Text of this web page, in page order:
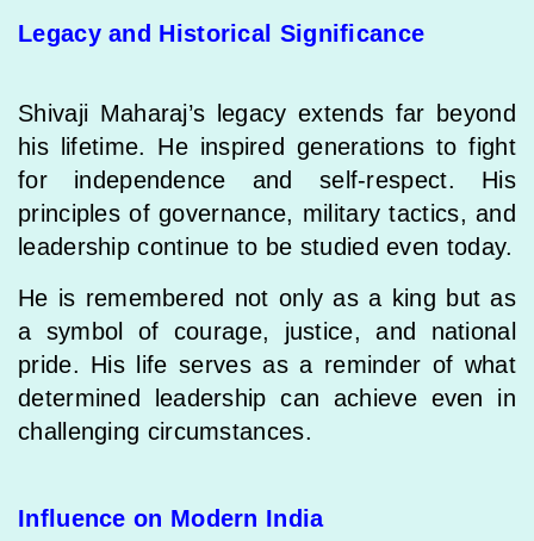
Legacy and Historical Significance
Shivaji Maharaj’s legacy extends far beyond
his lifetime. He inspired generations to fight
for independence and self-respect. His
principles of governance, military tactics, and
leadership continue to be studied even today.
He is remembered not only as a king but as
a symbol of courage, justice, and national
pride. His life serves as a reminder of what
determined leadership can achieve even in
challenging circumstances.
Influence on Modern India